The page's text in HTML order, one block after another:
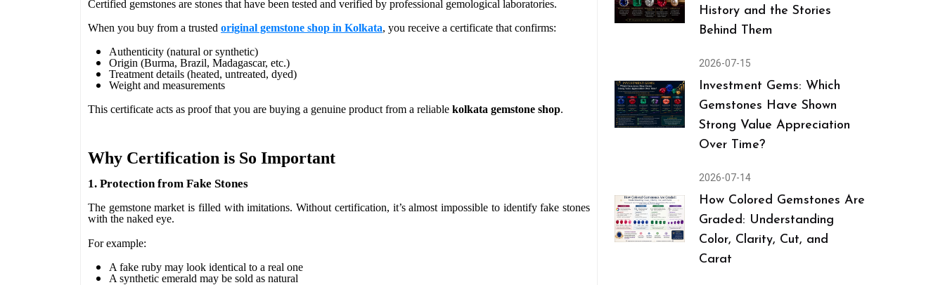
Certified gemstones are stones that have been tested and verified by professional gemological laboratories.
When you buy from a trusted original gemstone shop in Kolkata, you receive a certificate that confirms:
Authenticity (natural or synthetic)
Origin (Burma, Brazil, Madagascar, etc.)
Treatment details (heated, untreated, dyed)
Weight and measurements
This certificate acts as proof that you are buying a genuine product from a reliable kolkata gemstone shop.
Why Certification is So Important
1. Protection from Fake Stones
The gemstone market is filled with imitations. Without certification, it’s almost impossible to identify fake stones
with the naked eye.
For example:
A fake ruby may look identical to a real one
A synthetic emerald may be sold as natural
History and the Stories
Behind Them
2026-07-15
Investment Gems: Which
Gemstones Have Shown
Strong Value Appreciation
Over Time?
2026-07-14
How Colored Gemstones Are
Graded: Understanding
Color, Clarity, Cut, and
Carat